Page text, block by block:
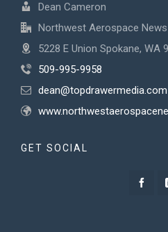
Dean Cameron
Northwest Aerospace News
5228 E Union Spokane, WA
509-995-9958
dean@topdrawermedia.com
GET SOCIAL